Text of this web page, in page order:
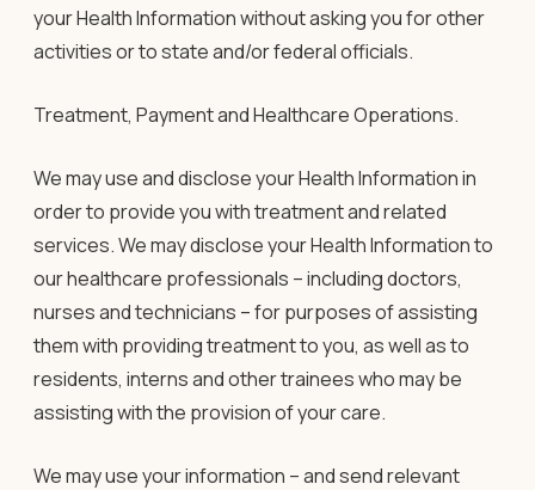
your Health Information without asking you for other
activities or to state and/or federal officials.
Treatment, Payment and Healthcare Operations.
We may use and disclose your Health Information in
order to provide you with treatment and related
services. We may disclose your Health Information to
our healthcare professionals – including doctors,
nurses and technicians – for purposes of assisting
them with providing treatment to you, as well as to
residents, interns and other trainees who may be
assisting with the provision of your care.
We may use your information – and send relevant